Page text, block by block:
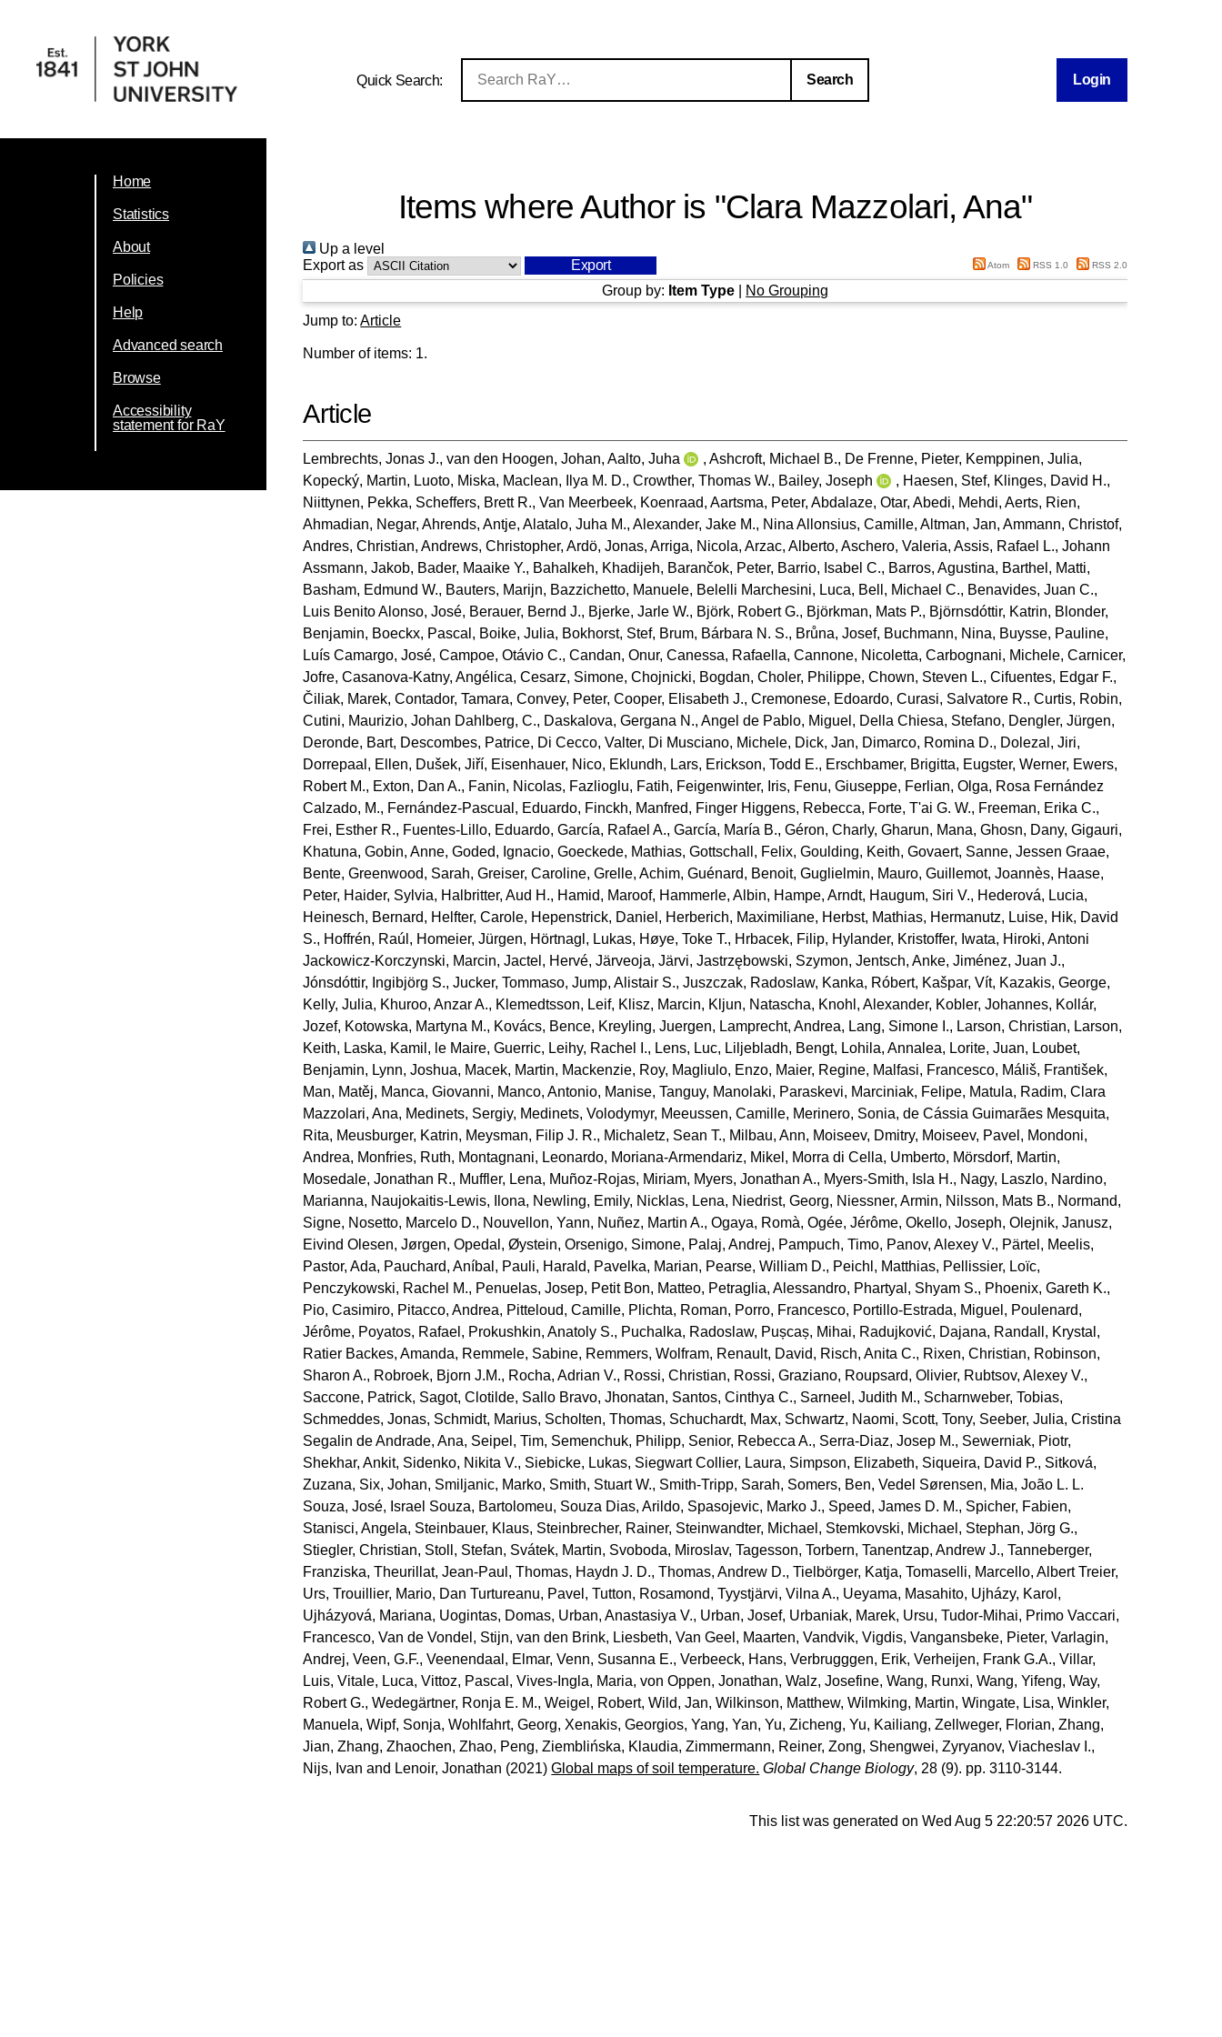
Quick Search: Login
Home
Statistics
About
Policies
Help
Advanced search
Browse
Accessibility
statement for RaY
Items where Author is "Clara Mazzolari, Ana"
Up a level
Export as
Atom RSS 1.0 RSS 2.0
Group by: Item Type
No Grouping
Jump to:Article
Number of items: 1.
Article
Lembrechts, Jonas J.,van den Hoogen, Johan,Aalto, Juha ,Ashcroft, Michael B., De Frenne, Pieter, Kemppinen, Julia,
Kopecký, Martin, Luoto, Miska, Maclean, Ilya M. D.,Crowther, Thomas W., Bailey, Joseph , Haesen, Stef, Klinges, David H.,
Niittynen, Pekka, Scheffers, Brett R.,Van Meerbeek, Koenraad,Aartsma, Peter,Abdalaze, Otar,Abedi, Mehdi,Aerts, Rien,
Ahmadian, Negar,Ahrends, Antje,Alatalo, Juha M.,Alexander, Jake M., Nina Allonsius, Camille,Altman, Jan,Ammann, Christof,
Andres, Christian,Andrews, Christopher,Ardö, Jonas,Arriga, Nicola,Arzac, Alberto,Aschero, Valeria,Assis, Rafael L.,Johann
Assmann, Jakob, Bader, Maaike Y., Bahalkeh, Khadijeh, Barančok, Peter, Barrio, Isabel C., Barros, Agustina, Barthel, Matti,
Basham, Edmund W., Bauters, Marijn, Bazzichetto, Manuele, Belelli Marchesini, Luca, Bell, Michael C., Benavides, Juan C.,
Luis Benito Alonso, José, Berauer, Bernd J., Bjerke, Jarle W., Björk, Robert G., Björkman, Mats P., Björnsdóttir, Katrin, Blonder,
Benjamin, Boeckx, Pascal , Boike, Julia, Bokhorst, Stef, Brum, Bárbara N. S., Brůna, Josef, Buchmann, Nina, Buysse, Pauline,
Luís Camargo, José,Campoe, Otávio C.,Candan, Onur,Canessa, Rafaella,Cannone, Nicoletta,Carbognani, Michele,Carnicer,
Jofre,Casanova‐Katny, Angélica,Cesarz, Simone,Chojnicki, Bogdan,Choler, Philippe,Chown, Steven L.,Cifuentes, Edgar F.,
Čiliak, Marek,Contador, Tamara,Convey, Peter,Cooper, Elisabeth J.,Cremonese, Edoardo,Curasi, Salvatore R.,Curtis, Robin,
Cutini, Maurizio,Johan Dahlberg, C., Daskalova, Gergana N.,Angel de Pablo, Miguel , Della Chiesa, Stefano, Dengler, Jürgen,
Deronde, Bart, Descombes, Patrice, Di Cecco, Valter, Di Musciano, Michele, Dick, Jan, Dimarco, Romina D., Dolezal, Jiri,
Dorrepaal, Ellen, Dušek, Jiří, Eisenhauer, Nico, Eklundh, Lars, Erickson, Todd E., Erschbamer, Brigitta, Eugster, Werner, Ewers,
Robert M., Exton, Dan A., Fanin, Nicolas, Fazlioglu, Fatih, Feigenwinter, Iris, Fenu, Giuseppe, Ferlian, Olga, Rosa Fernández
Calzado, M., Fernández‐Pascual, Eduardo, Finckh, Manfred, Finger Higgens, Rebecca, Forte, T'ai G. W., Freeman, Erika C.,
Frei, Esther R., Fuentes‐Lillo, Eduardo,García, Rafael A.,García, María B.,Géron, Charly,Gharun, Mana,Ghosn, Dany,Gigauri,
Khatuna,Gobin, Anne,Goded, Ignacio,Goeckede, Mathias,Gottschall, Felix,Goulding, Keith,Govaert, Sanne,Jessen Graae,
Bente,Greenwood, Sarah,Greiser, Caroline,Grelle, Achim,Guénard, Benoit,Guglielmin, Mauro,Guillemot, Joannès, Haase,
Peter, Haider, Sylvia, Halbritter, Aud H., Hamid, Maroof, Hammerle, Albin, Hampe, Arndt, Haugum, Siri V., Hederová, Lucia,
Heinesch, Bernard, Helfter, Carole, Hepenstrick, Daniel , Herberich, Maximiliane, Herbst, Mathias, Hermanutz, Luise, Hik, David
S., Hoffrén, Raúl , Homeier, Jürgen, Hörtnagl, Lukas, Høye, Toke T., Hrbacek, Filip, Hylander, Kristoffer, Iwata, Hiroki,Antoni
Jackowicz‐Korczynski, Marcin,Jactel, Hervé,Järveoja, Järvi,Jastrzębowski, Szymon,Jentsch, Anke,Jiménez, Juan J.,
Jónsdóttir, Ingibjörg S.,Jucker, Tommaso,Jump, Alistair S.,Juszczak, Radoslaw, Kanka, Róbert, Kašpar, Vít, Kazakis, George,
Kelly, Julia, Khuroo, Anzar A., Klemedtsson, Leif, Klisz, Marcin, Kljun, Natascha, Knohl, Alexander, Kobler, Johannes, Kollár,
Jozef, Kotowska, Martyna M., Kovács, Bence, Kreyling, Juergen, Lamprecht, Andrea, Lang, Simone I., Larson, Christian, Larson,
Keith, Laska, Kamil , le Maire, Guerric, Leihy, Rachel I., Lens, Luc, Liljebladh, Bengt, Lohila, Annalea, Lorite, Juan, Loubet,
Benjamin, Lynn, Joshua, Macek, Martin, Mackenzie, Roy, Magliulo, Enzo, Maier, Regine, Malfasi, Francesco, Máliš, František,
Man, Matěj, Manca, Giovanni, Manco, Antonio, Manise, Tanguy, Manolaki, Paraskevi, Marciniak, Felipe, Matula, Radim,Clara
Mazzolari, Ana, Medinets, Sergiy, Medinets, Volodymyr, Meeussen, Camille, Merinero, Sonia,de Cássia Guimarães Mesquita,
Rita, Meusburger, Katrin, Meysman, Filip J. R., Michaletz, Sean T., Milbau, Ann, Moiseev, Dmitry, Moiseev, Pavel , Mondoni,
Andrea, Monfries, Ruth, Montagnani, Leonardo, Moriana‐Armendariz, Mikel , Morra di Cella, Umberto, Mörsdorf, Martin,
Mosedale, Jonathan R., Muffler, Lena, Muñoz‐Rojas, Miriam, Myers, Jonathan A., Myers‐Smith, Isla H., Nagy, Laszlo, Nardino,
Marianna, Naujokaitis‐Lewis, Ilona, Newling, Emily, Nicklas, Lena, Niedrist, Georg, Niessner, Armin, Nilsson, Mats B., Normand,
Signe, Nosetto, Marcelo D., Nouvellon, Yann, Nuñez, Martin A.,Ogaya, Romà,Ogée, Jérôme,Okello, Joseph,Olejnik, Janusz,
Eivind Olesen, Jørgen,Opedal, Øystein,Orsenigo, Simone, Palaj, Andrej, Pampuch, Timo, Panov, Alexey V., Pärtel, Meelis,
Pastor, Ada, Pauchard, Aníbal , Pauli, Harald, Pavelka, Marian, Pearse, William D., Peichl, Matthias, Pellissier, Loïc,
Penczykowski, Rachel M., Penuelas, Josep, Petit Bon, Matteo, Petraglia, Alessandro, Phartyal, Shyam S., Phoenix, Gareth K.,
Pio, Casimiro, Pitacco, Andrea, Pitteloud, Camille, Plichta, Roman, Porro, Francesco, Portillo‐Estrada, Miguel , Poulenard,
Jérôme, Poyatos, Rafael , Prokushkin, Anatoly S., Puchalka, Radoslaw, Pușcaș, Mihai, Radujković, Dajana, Randall, Krystal ,
Ratier Backes, Amanda, Remmele, Sabine, Remmers, Wolfram, Renault, David, Risch, Anita C., Rixen, Christian, Robinson,
Sharon A., Robroek, Bjorn J.M., Rocha, Adrian V., Rossi, Christian, Rossi, Graziano, Roupsard, Olivier, Rubtsov, Alexey V.,
Saccone, Patrick, Sagot, Clotilde, Sallo Bravo, Jhonatan, Santos, Cinthya C., Sarneel, Judith M., Scharnweber, Tobias,
Schmeddes, Jonas, Schmidt, Marius, Scholten, Thomas, Schuchardt, Max, Schwartz, Naomi, Scott, Tony, Seeber, Julia,Cristina
Segalin de Andrade, Ana, Seipel, Tim, Semenchuk, Philipp, Senior, Rebecca A., Serra‐Diaz, Josep M., Sewerniak, Piotr,
Shekhar, Ankit, Sidenko, Nikita V., Siebicke, Lukas, Siegwart Collier, Laura, Simpson, Elizabeth, Siqueira, David P., Sitková,
Zuzana, Six, Johan, Smiljanic, Marko, Smith, Stuart W., Smith‐Tripp, Sarah, Somers, Ben,Vedel Sørensen, Mia,João L. L.
Souza, José, Israel Souza, Bartolomeu, Souza Dias, Arildo, Spasojevic, Marko J., Speed, James D. M., Spicher, Fabien,
Stanisci, Angela, Steinbauer, Klaus, Steinbrecher, Rainer, Steinwandter, Michael , Stemkovski, Michael , Stephan, Jörg G.,
Stiegler, Christian, Stoll, Stefan, Svátek, Martin, Svoboda, Miroslav,Tagesson, Torbern,Tanentzap, Andrew J.,Tanneberger,
Franziska,Theurillat, Jean‐Paul ,Thomas, Haydn J. D.,Thomas, Andrew D.,Tielbörger, Katja,Tomaselli, Marcello,Albert Treier,
Urs,Trouillier, Mario, Dan Turtureanu, Pavel ,Tutton, Rosamond,Tyystjärvi, Vilna A., Ueyama, Masahito, Ujházy, Karol ,
Ujházyová, Mariana, Uogintas, Domas, Urban, Anastasiya V., Urban, Josef, Urbaniak, Marek, Ursu, Tudor‐Mihai, Primo Vaccari,
Francesco,Van de Vondel, Stijn,van den Brink, Liesbeth,Van Geel, Maarten,Vandvik, Vigdis,Vangansbeke, Pieter,Varlagin,
Andrej,Veen, G.F.,Veenendaal, Elmar,Venn, Susanna E.,Verbeeck, Hans,Verbrugggen, Erik,Verheijen, Frank G.A.,Villar,
Luis,Vitale, Luca,Vittoz, Pascal ,Vives‐Ingla, Maria,von Oppen, Jonathan,Walz, Josefine,Wang, Runxi,Wang, Yifeng,Way,
Robert G.,Wedegärtner, Ronja E. M.,Weigel, Robert,Wild, Jan,Wilkinson, Matthew,Wilmking, Martin,Wingate, Lisa,Winkler,
Manuela,Wipf, Sonja,Wohlfahrt, Georg, Xenakis, Georgios,Yang, Yan,Yu, Zicheng,Yu, Kailiang,Zellweger, Florian,Zhang,
Jian,Zhang, Zhaochen,Zhao, Peng,Ziemblińska, Klaudia,Zimmermann, Reiner,Zong, Shengwei,Zyryanov, Viacheslav I.,
Nijs, Ivan and Lenoir, Jonathan (2021)Global maps of soil temperature. Global Change Biology, 28 (9). pp. 3110-3144.
This list was generated on Wed Aug 5 22:20:57 2026 UTC.